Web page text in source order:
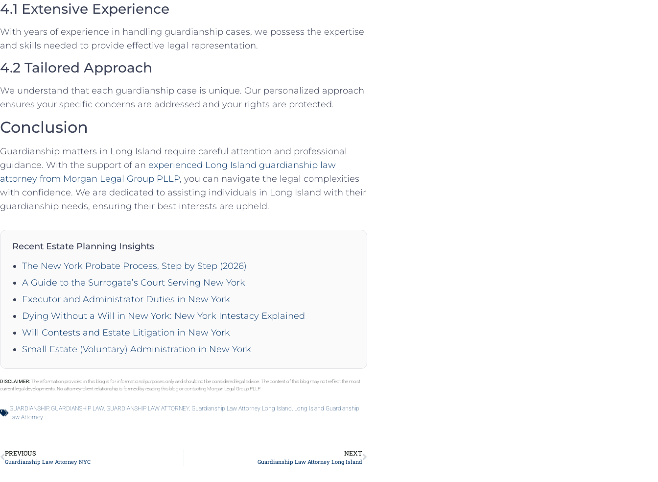
4.1 Extensive Experience
With years of experience in handling guardianship cases, we possess the expertise
and skills needed to provide effective legal representation.
4.2 Tailored Approach
We understand that each guardianship case is unique. Our personalized approach
ensures your specific concerns are addressed and your rights are protected.
Conclusion
Guardianship matters in Long Island require careful attention and professional
guidance. With the support of an experienced Long Island guardianship law
attorney from Morgan Legal Group PLLP, you can navigate the legal complexities
with confidence. We are dedicated to assisting individuals in Long Island with their
guardianship needs, ensuring their best interests are upheld.
Recent Estate Planning Insights
The New York Probate Process, Step by Step (2026)
A Guide to the Surrogate’s Court Serving New York
Executor and Administrator Duties in New York
Dying Without a Will in New York: New York Intestacy Explained
Will Contests and Estate Litigation in New York
Small Estate (Voluntary) Administration in New York
DISCLAIMER:The information provided in this blog is for informational purposes only and should not be considered legal advice. The content of this blog may not reflect the most
current legal developments. No attorney-client relationship is formed by reading this blog or contacting Morgan Legal Group PLLP.
GUARDIANSHIP, GUARDIANSHIP LAW, GUARDIANSHIP LAW ATTORNEY, Guardianship Law Attorney Long Island, Long Island Guardianship
Law Attorney
PREVIOUS
Guardianship Law Attorney NYC
NEXT
Guardianship Law Attorney Long Island